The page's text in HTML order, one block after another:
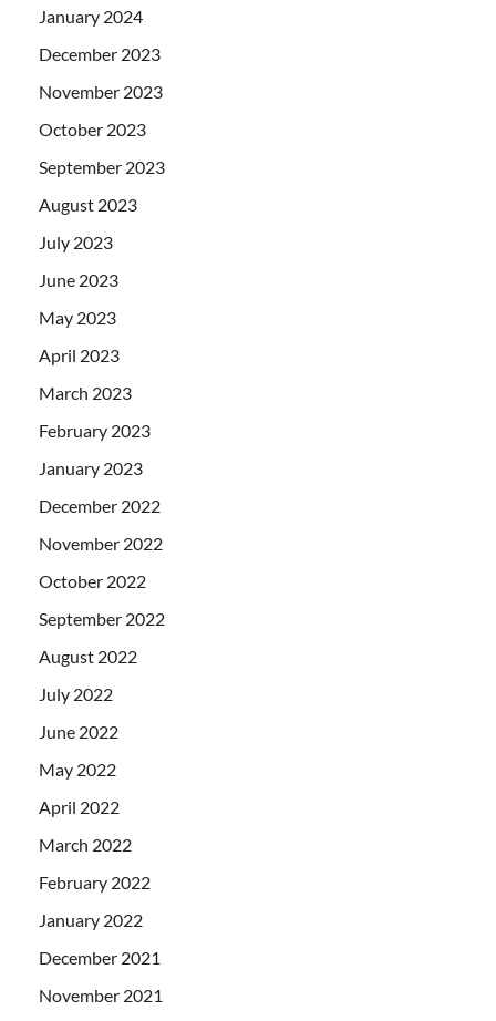
January 2024
December 2023
November 2023
October 2023
September 2023
August 2023
July 2023
June 2023
May 2023
April 2023
March 2023
February 2023
January 2023
December 2022
November 2022
October 2022
September 2022
August 2022
July 2022
June 2022
May 2022
April 2022
March 2022
February 2022
January 2022
December 2021
November 2021